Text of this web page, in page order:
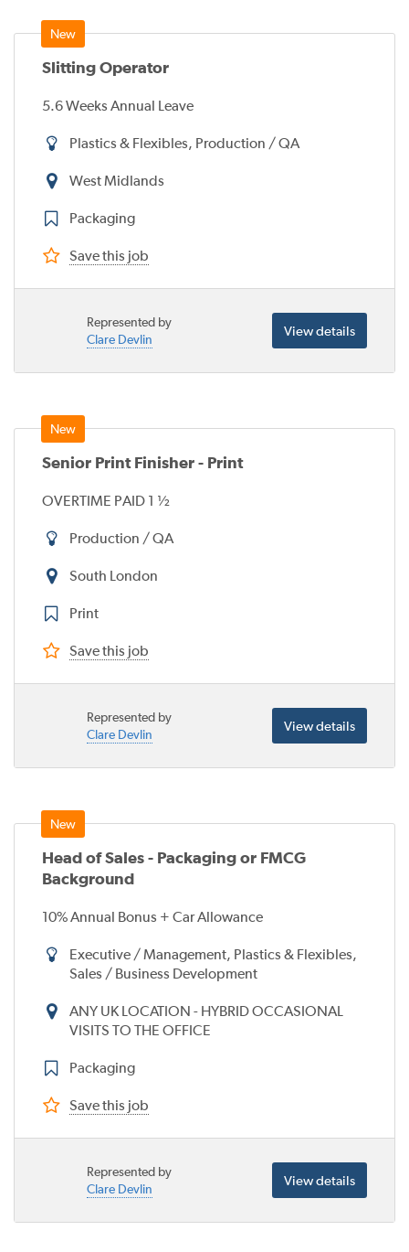
Slitting Operator
5.6 Weeks Annual Leave
Plastics & Flexibles, Production / QA
West Midlands
Packaging
Save this job
Represented by
Clare Devlin
View details
Senior Print Finisher - Print
OVERTIME PAID 1 ½
Production / QA
South London
Print
Save this job
Represented by
Clare Devlin
View details
Head of Sales - Packaging or FMCG
Background
10% Annual Bonus + Car Allowance
Executive / Management, Plastics & Flexibles,
Sales / Business Development
ANY UK LOCATION - HYBRID OCCASIONAL
VISITS TO THE OFFICE
Packaging
Save this job
Represented by
Clare Devlin
View details